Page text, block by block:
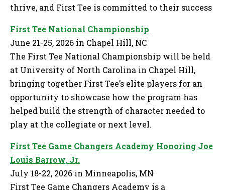
thrive, and First Tee is committed to their success
First Tee National Championship
June 21-25, 2026 in Chapel Hill, NC
The First Tee National Championship will be held
at University of North Carolina in Chapel Hill,
bringing together First Tee’s elite players for an
opportunity to showcase how the program has
helped build the strength of character needed to
play at the collegiate or next level.
First Tee Game Changers Academy Honoring Joe
Louis Barrow, Jr.
July 18-22, 2026 in Minneapolis, MN
First Tee Game Changers Academy is a